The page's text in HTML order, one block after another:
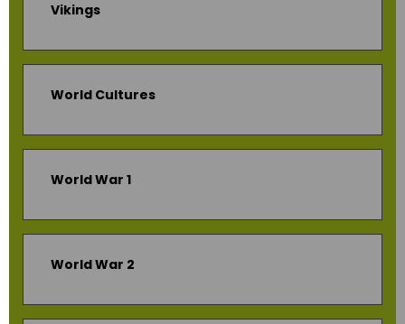
Vikings
World Cultures
World War 1
World War 2